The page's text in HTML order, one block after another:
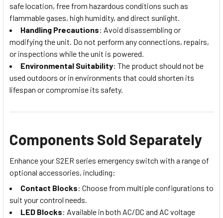
safe location, free from hazardous conditions such as
flammable gases, high humidity, and direct sunlight.
Handling Precautions: Avoid disassembling or
modifying the unit. Do not perform any connections, repairs,
or inspections while the unit is powered.
Environmental Suitability: The product should not be
used outdoors or in environments that could shorten its
lifespan or compromise its safety.
Components Sold Separately
Enhance your S2ER series emergency switch with a range of
optional accessories, including:
Contact Blocks: Choose from multiple configurations to
suit your control needs.
LED Blocks: Available in both AC/DC and AC voltage